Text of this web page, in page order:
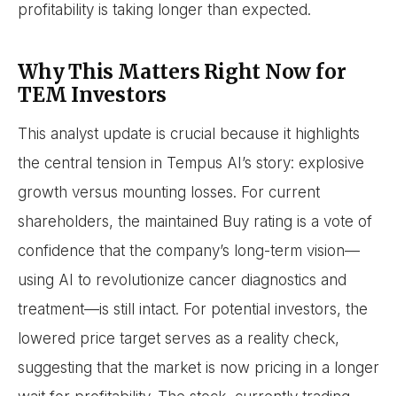
profitability is taking longer than expected.
Why This Matters Right Now for
TEM Investors
This analyst update is crucial because it highlights
the central tension in Tempus AI’s story: explosive
growth versus mounting losses. For current
shareholders, the maintained Buy rating is a vote of
confidence that the company’s long-term vision—
using AI to revolutionize cancer diagnostics and
treatment—is still intact. For potential investors, the
lowered price target serves as a reality check,
suggesting that the market is now pricing in a longer